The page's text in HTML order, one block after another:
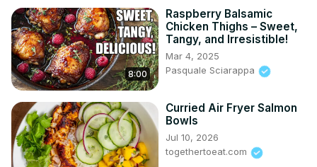
8:00
Raspberry Balsamic
Chicken Thighs – Sweet,
Tangy, and Irresistible!
Mar 4, 2025
Pasquale Sciarappa
Curried Air Fryer Salmon
Bowls
Jul 10, 2026
togethertoeat.com